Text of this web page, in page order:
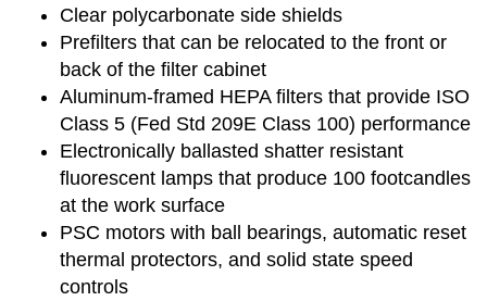
Clear polycarbonate side shields
Prefilters that can be relocated to the front or
back of the filter cabinet
Aluminum-framed HEPA filters that provide ISO
Class 5 (Fed Std 209E Class 100) performance
Electronically ballasted shatter resistant
fluorescent lamps that produce 100 footcandles
at the work surface
PSC motors with ball bearings, automatic reset
thermal protectors, and solid state speed
controls